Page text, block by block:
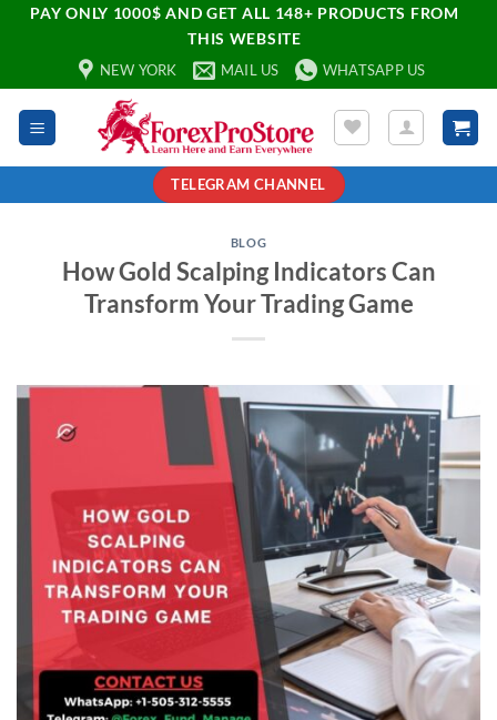
PAY ONLY 1000$ AND GET ALL 148+ PRODUCTS FROM
THIS WEBSITE
NEW YORK MAIL US WHATSAPP US
TELEGRAM CHANNEL
BLOG
How Gold Scalping Indicators Can
Transform Your Trading Game